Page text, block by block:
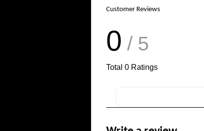
Customer Reviews
0 / 5
Total 0 Ratings